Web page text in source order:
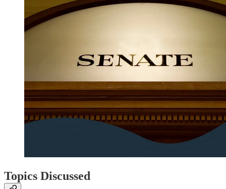
Topics Discussed